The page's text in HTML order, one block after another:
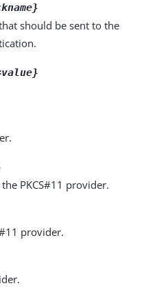
should be sent to the
PKCS#11 provider.
provider.